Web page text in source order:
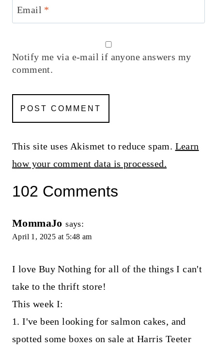
Email *
Notify me via e-mail if anyone answers my
comment.
This site uses Akismet to reduce spam. Learn
how your comment data is processed.
102 Comments
MommaJo says:
April 1, 2025 at 5:48 am
I love Buy Nothing for all of the things I can't
take to the thrift store!
This week I:
1. I've been looking for salmon cakes, and
spotted some boxes on sale at Harris Teeter